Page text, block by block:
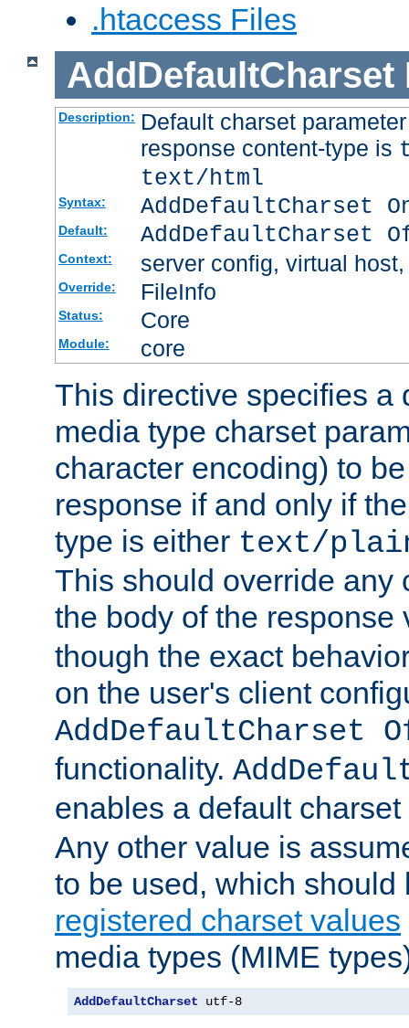
.htaccess Files
AddDefaultCharset
Description: Default charset
response content-type is
text/html
Syntax: AddDefaultCharset
Default: AddDefaultCharset
Context: server config, virtual
Override: FileInfo
Status: Core
Module: core
This directive specifies a
media type charset
character encoding) to
response if and only if
type is either text/
This should override any
the body of the
though the exact
on the user's client
AddDefaultCharset
functionality.
enables a default
Any other value is
to be used, which
registered charset values
media types (MIME
AddDefaultCharset utf-8